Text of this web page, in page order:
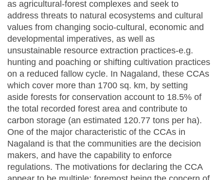
as agricultural-forest complexes and seek to
address threats to natural ecosystems and cultural
values from changing socio-cultural, economic and
developmental imperatives, as well as
unsustainable resource extraction practices-e.g.
hunting and poaching or shifting cultivation practices
on a reduced fallow cycle. In Nagaland, these CCAs
which cover more than 1700 sq. km, by setting
aside forests for conservation account to 18.5% of
the total recorded forest area and contribute to
carbon storage (an estimated 120.77 tons per ha).
One of the major characteristic of the CCAs in
Nagaland is that the communities are the decision
makers, and have the capability to enforce
regulations. The motivations for declaring the CCA